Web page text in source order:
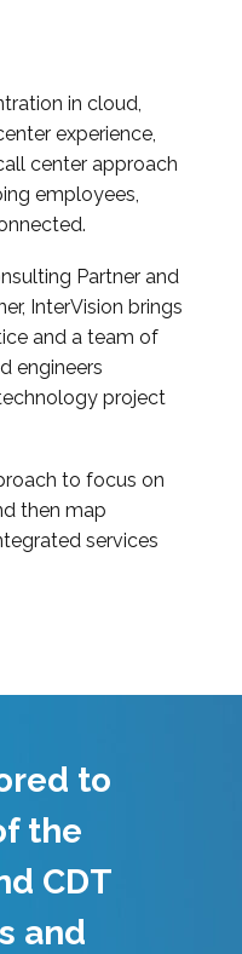
in cloud,
experience,
center approach
employees,
Partner and
InterVision brings
and a team of
engineers
project
to focus on
then map
services
to
the
CDT
and